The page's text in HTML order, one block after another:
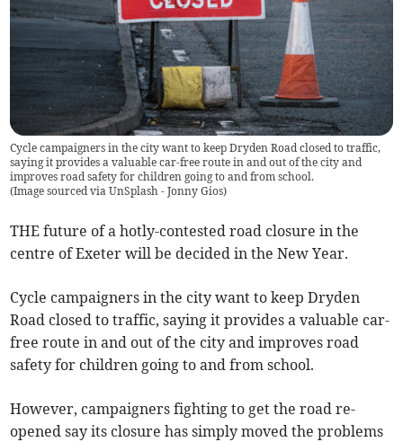
Cycle campaigners in the city want to keep Dryden Road closed to traffic,
saying it provides a valuable car-free route in and out of the city and
improves road safety for children going to and from school.
(Image sourced via UnSplash - Jonny Gios)
THE future of a hotly-contested road closure in the
centre of Exeter will be decided in the New Year.
Cycle campaigners in the city want to keep Dryden
Road closed to traffic, saying it provides a valuable car-
free route in and out of the city and improves road
safety for children going to and from school.
However, campaigners fighting to get the road re-
opened say its closure has simply moved the problems